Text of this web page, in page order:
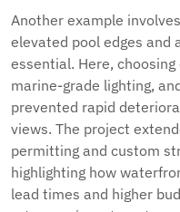
Another example
elevated pool edges and
essential. Here,
marine-grade lighting,
prevented rapid
views. The project
permitting and custom
highlighting how
lead times and higher